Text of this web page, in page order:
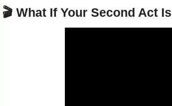
🎬 What If Your Second Act